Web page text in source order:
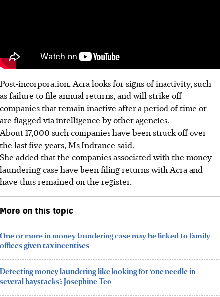
Post-incorporation, Acra looks for signs of inactivity, such
as failure to file annual returns, and will strike off
companies that remain inactive after a period of time or
are flagged via intelligence by other agencies.
About 17,000 such companies have been struck off over
the last five years, Ms Indranee said.
She added that the companies associated with the money
laundering case have been filing returns with Acra and
have thus remained on the register.
More on this topic
One or more in money laundering case may be linked to family
offices given tax incentives
Detecting money laundering like looking for ‘one needle in
several haystacks’: Josephine Teo